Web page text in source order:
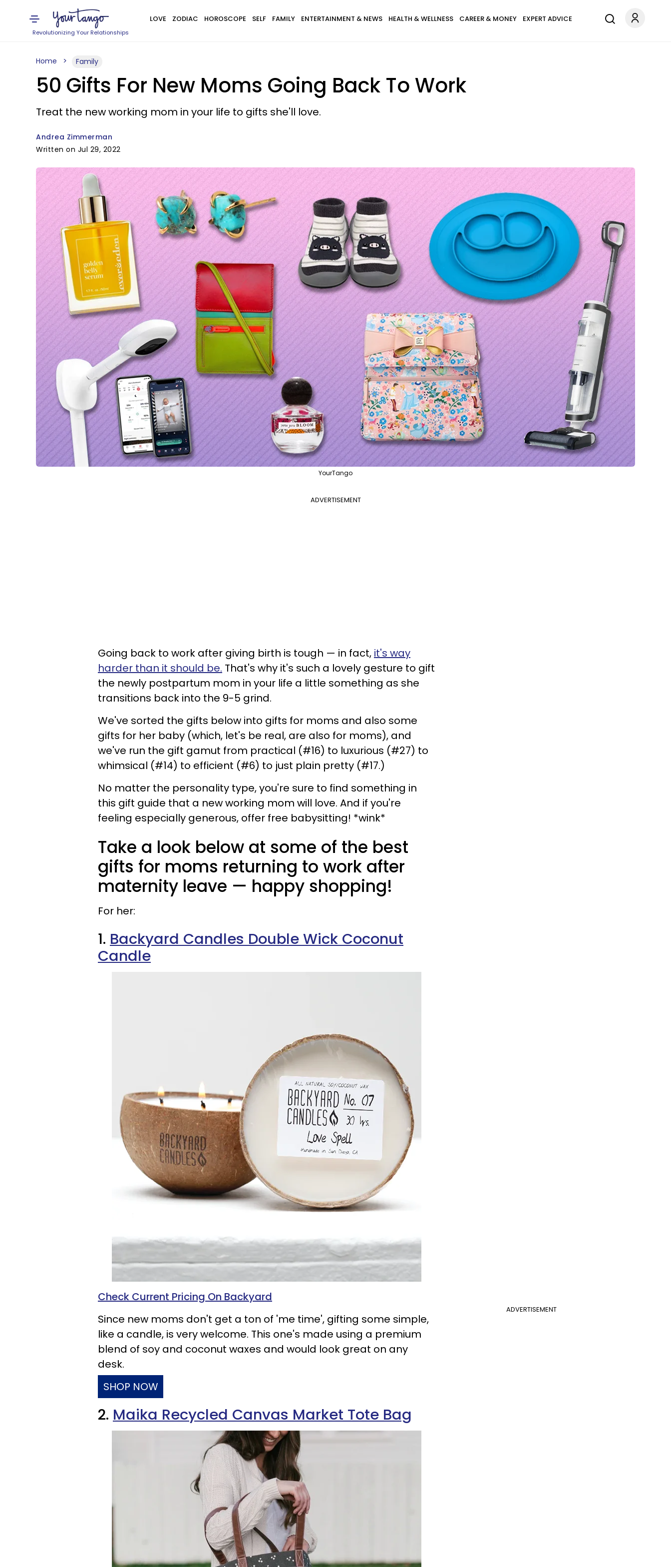
Revolutionizing Your Relationships
LOVE ZODIAC HOROSCOPE SELF FAMILY ENTERTAINMENT & NEWS HEALTH & WELLNESS CAREER & MONEY EXPERT ADVICE
Home Family
50 Gifts For New Moms Going Back To Work
Treat the new working mom in your life to gifts she'll love.
Andrea Zimmerman
Written on Jul 29, 2022
YourTango
ADVERTISEMENT
Going back to work after giving birth is tough — in fact, it's way
harder than it should be. That's why it's such a lovely gesture to gift
the newly postpartum mom in your life a little something as she
transitions back into the 9-5 grind.
We've sorted the gifts below into gifts for moms and also some
gifts for her baby (which, let's be real, are also for moms), and
we've run the gift gamut from practical (#16) to luxurious (#27) to
whimsical (#14) to efficient (#6) to just plain pretty (#17.)
No matter the personality type, you're sure to find something in
this gift guide that a new working mom will love. And if you're
feeling especially generous, offer free babysitting! *wink*
Take a look below at some of the best
gifts for moms returning to work after
maternity leave — happy shopping!
For her:
1. Backyard Candles Double Wick Coconut
Candle
ADVERTISEMENT
Check Current Pricing On Backyard
Since new moms don't get a ton of 'me time', gifting some simple,
like a candle, is very welcome. This one's made using a premium
blend of soy and coconut waxes and would look great on any
desk.
SHOP NOW
2. Maika Recycled Canvas Market Tote Bag